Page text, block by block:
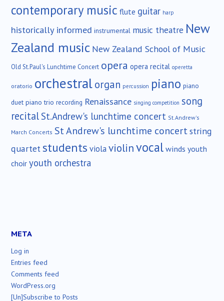
contemporary music flute guitar harp
historically informed instrumental music theatre New
Zealand music New Zealand School of Music
Old St.Paul's Lunchtime Concert opera opera recital operetta
oratorio orchestralorgan percussion piano piano
duet piano trio recording Renaissance singing competition song
recital St.Andrew's lunchtime concert St.Andrew's
March Concerts St Andrew's lunchtime concertstring
quartetstudents violaviolinvocalwinds youth
choir youth orchestra
META
Log in
Entries feed
Comments feed
WordPress.org
[Un]Subscribe to Posts